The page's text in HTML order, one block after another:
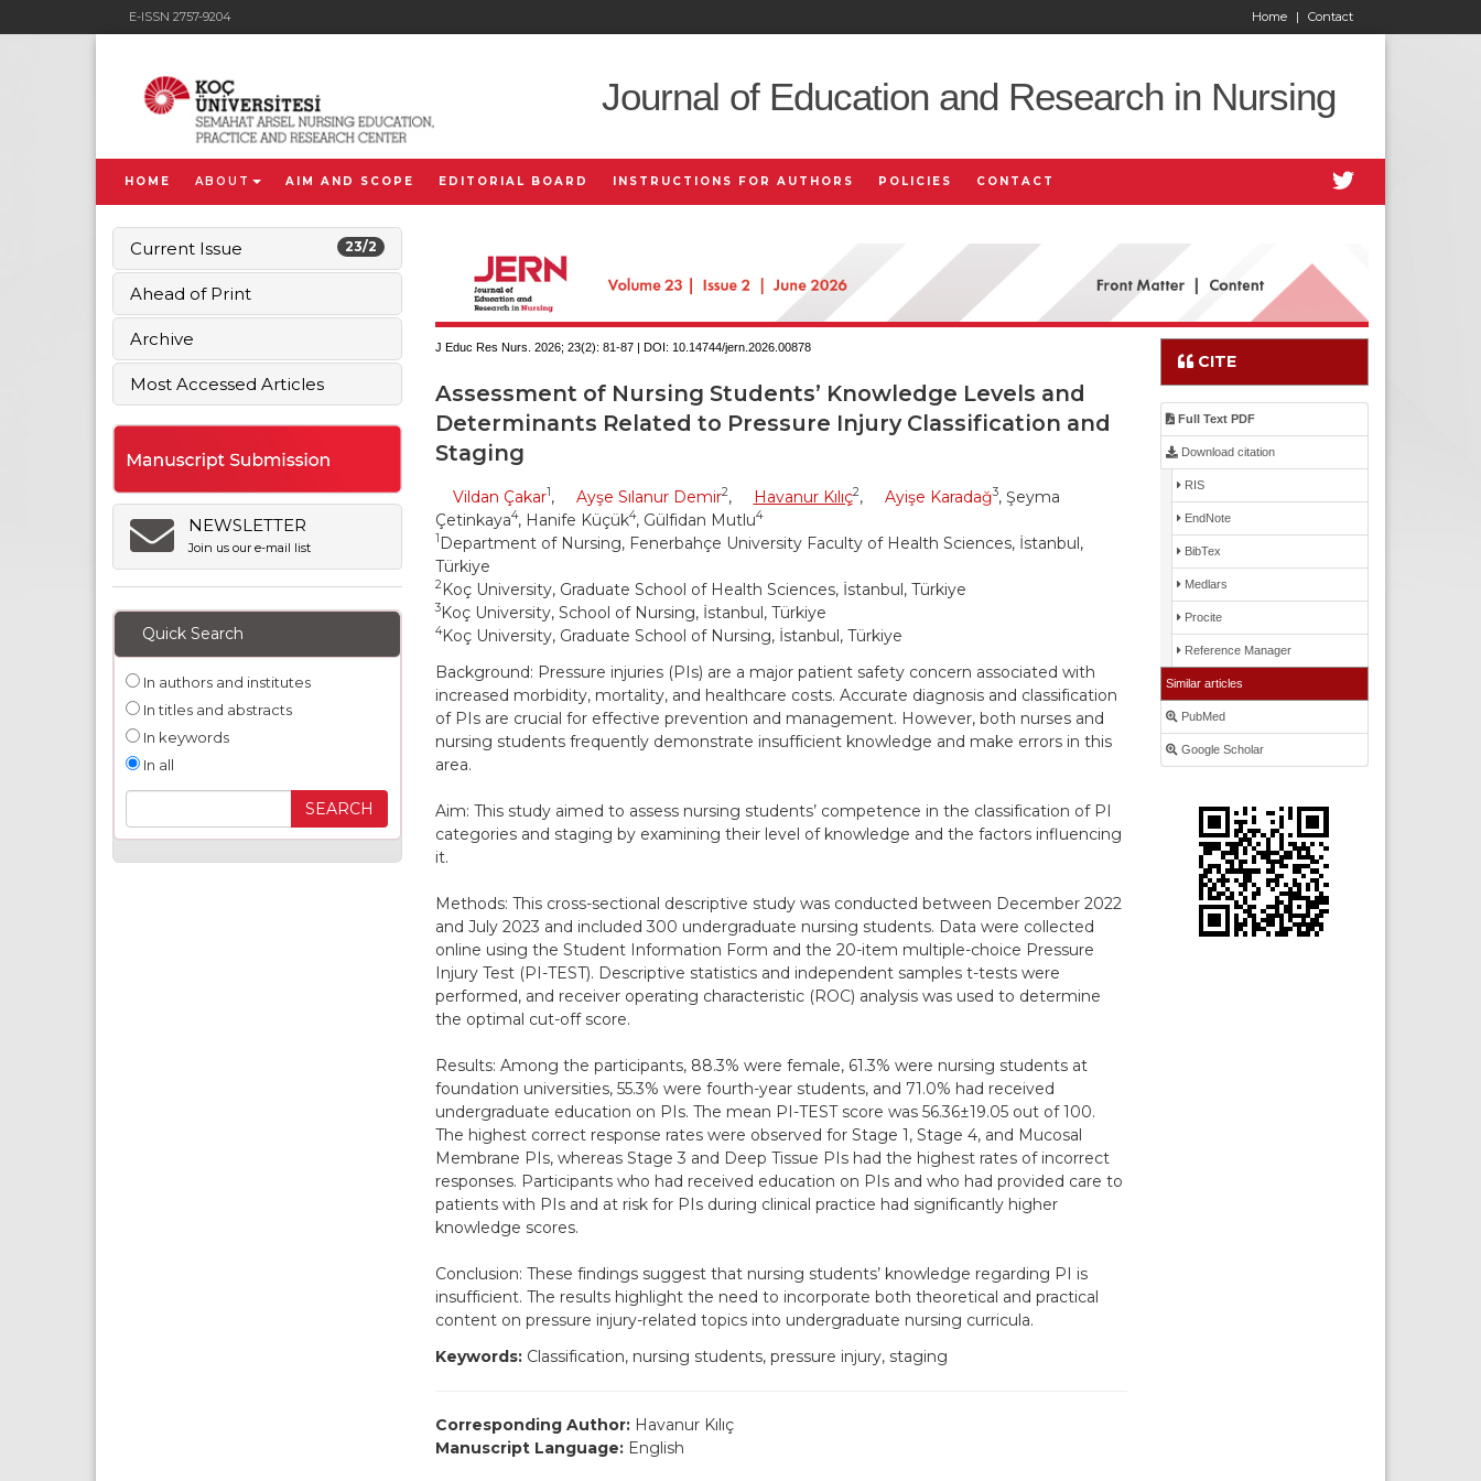
E-ISSN 2757-9204 Contact
Home |
Journal of Education and Research in Nursing
HOME ABOUT AIM AND SCOPE EDITORIAL BOARD INSTRUCTIONS FOR AUTHORS POLICIES CONTACT
23/2
Current Issue
Ahead of Print
Archive
Most Accessed Articles
NEWSLETTER
Join us our e-mail list
Quick Search
In authors and institutes
In titles and abstracts
In keywords
In all
J Educ Res Nurs. 2026; 23(2): 81-87 | DOI: 10.14744/jern.2026.00878
Assessment of Nursing Students’ Knowledge Levels and
Determinants Related to Pressure Injury Classification and
Staging
Vildan Çakar1, Ayşe Sılanur Demir2, Havanur Kılıç2, Ayişe Karadağ3, Şeyma
Çetinkaya4, Hanife Küçük4, Gülfidan Mutlu4
1 Department of Nursing, Fenerbahçe University Faculty of Health Sciences, İstanbul,
Türkiye
2Koç University, Graduate School of Health Sciences, İstanbul, Türkiye
3Koç University, School of Nursing, İstanbul, Türkiye
4Koç University, Graduate School of Nursing, İstanbul, Türkiye
Background: Pressure injuries (PIs) are a major patient safety concern associated with
increased morbidity, mortality, and healthcare costs. Accurate diagnosis and classification
of PIs are crucial for effective prevention and management. However, both nurses and
nursing students frequently demonstrate insufficient knowledge and make errors in this
area.
Aim: This study aimed to assess nursing students’ competence in the classification of PI
categories and staging by examining their level of knowledge and the factors influencing
it.
Methods: This cross-sectional descriptive study was conducted between December 2022
and July 2023 and included 300 undergraduate nursing students. Data were collected
online using the Student Information Form and the 20-item multiple-choice Pressure
Injury Test (PI-TEST). Descriptive statistics and independent samples t-tests were
performed, and receiver operating characteristic (ROC) analysis was used to determine
the optimal cut-off score.
Results: Among the participants, 88.3% were female, 61.3% were nursing students at
foundation universities, 55.3% were fourth-year students, and 71.0% had received
undergraduate education on PIs. The mean PI-TEST score was 56.36±19.05 out of 100.
The highest correct response rates were observed for Stage 1, Stage 4, and Mucosal
Membrane PIs, whereas Stage 3 and Deep Tissue PIs had the highest rates of incorrect
responses. Participants who had received education on PIs and who had provided care to
patients with PIs and at risk for PIs during clinical practice had significantly higher
knowledge scores.
Conclusion: These findings suggest that nursing students’ knowledge regarding PI is
insufficient. The results highlight the need to incorporate both theoretical and practical
content on pressure injury-related topics into undergraduate nursing curricula.
Keywords:Classification, nursing students, pressure injury, staging
Corresponding Author: Havanur Kılıç
Manuscript Language: English
CITE
Full Text PDF
Download citation
RIS
EndNote
BibTex
Medlars
Procite
Reference Manager
Similar articles
PubMed
Google Scholar